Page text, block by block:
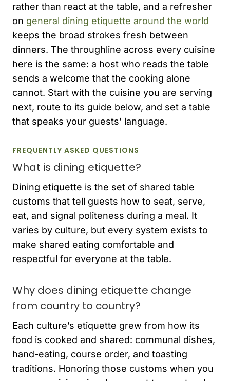
rather than react at the table, and a refresher
on general dining etiquette around the world
keeps the broad strokes fresh between
dinners. The throughline across every cuisine
here is the same: a host who reads the table
sends a welcome that the cooking alone
cannot. Start with the cuisine you are serving
next, route to its guide below, and set a table
that speaks your guests’ language.
FREQUENTLY ASKED QUESTIONS
What is dining etiquette?
Dining etiquette is the set of shared table
customs that tell guests how to seat, serve,
eat, and signal politeness during a meal. It
varies by culture, but every system exists to
make shared eating comfortable and
respectful for everyone at the table.
Why does dining etiquette change
from country to country?
Each culture’s etiquette grew from how its
food is cooked and shared: communal dishes,
hand-eating, course order, and toasting
traditions. Honoring those customs when you